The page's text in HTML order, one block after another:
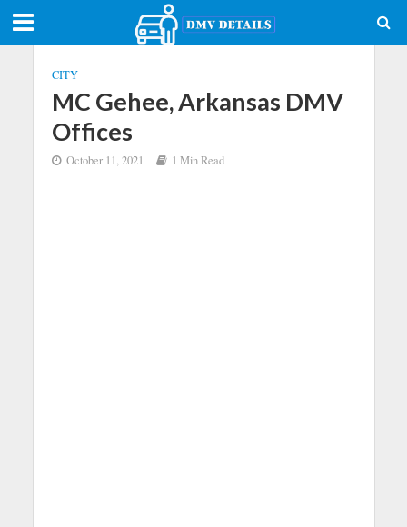
CITY
MC Gehee, Arkansas DMV
Offices
October 11, 2021 1 Min Read